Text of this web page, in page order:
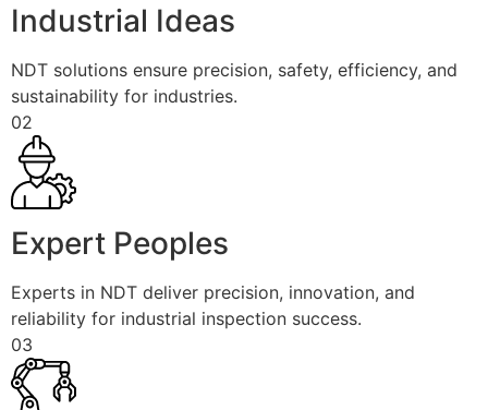
Industrial Ideas
NDT solutions ensure precision, safety, efficiency, and
sustainability for industries.
02
Expert Peoples
Experts in NDT deliver precision, innovation, and
reliability for industrial inspection success.
03